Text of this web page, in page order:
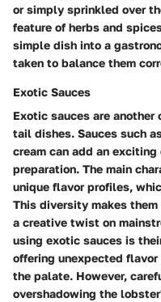
or simply sprinkled over
feature of herbs and
simple dish into a
taken to balance them
Exotic Sauces
Exotic sauces are
tail dishes. Sauces such
cream can add an
preparation. The main
unique flavor profiles,
This diversity makes
a creative twist on
using exotic sauces is
offering unexpected
the palate. However,
overshadowing the